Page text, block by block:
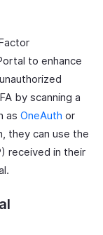
to enhance
by scanning a
as OneAuth or
they can use the
received in their